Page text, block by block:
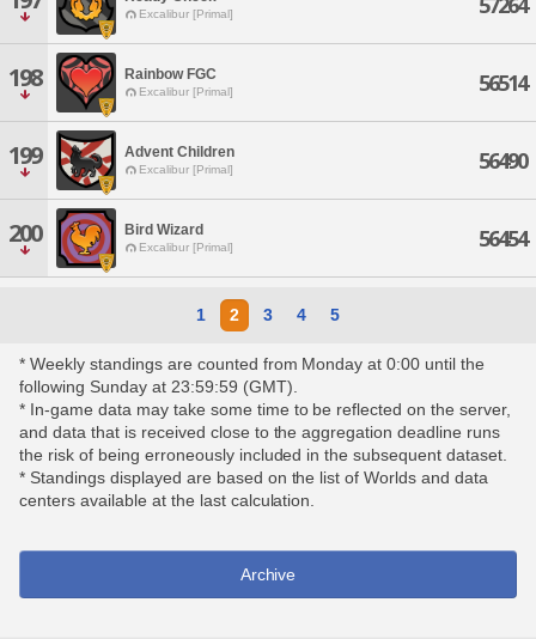
Excalibur [Primal]
198 Rainbow FGC
Excalibur [Primal] 56514
199 Advent Children
Excalibur [Primal] 56490
200 Bird Wizard
Excalibur [Primal] 56454
1 2 3 4 5
* Weekly standings are counted from Monday at 0:00 until the
following Sunday at 23:59:59 (GMT).
* In-game data may take some time to be reflected on the server,
and data that is received close to the aggregation deadline runs
the risk of being erroneously included in the subsequent dataset.
* Standings displayed are based on the list of Worlds and data
centers available at the last calculation.
Archive